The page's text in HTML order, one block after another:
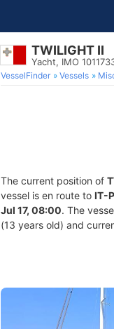
TWILIGHT II
Yacht, IMO
VesselFinder Vessels
The current position of
vessel is en route to IT-
Jul 17, 08:00. The
(13 years old) and